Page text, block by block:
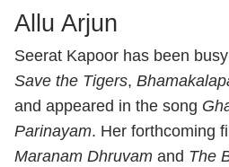
Allu Arjun
Seerat Kapoor has been
Save the Tigers,
and appeared in the song
Parinayam. Her forthcoming
Maranam Dhruvam and The